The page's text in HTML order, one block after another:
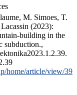
M. Simoes, T.
(2023):
building in the
subduction.,
home/article/view/39